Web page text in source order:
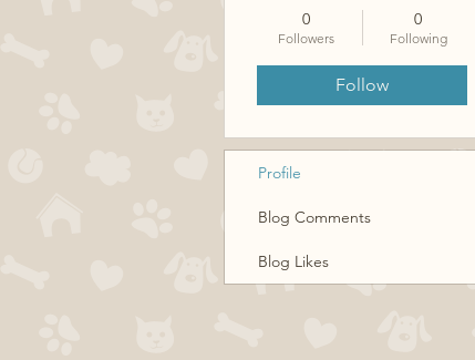
0
Followers
0
Following
Follow
Profile
Blog Comments
Blog Likes